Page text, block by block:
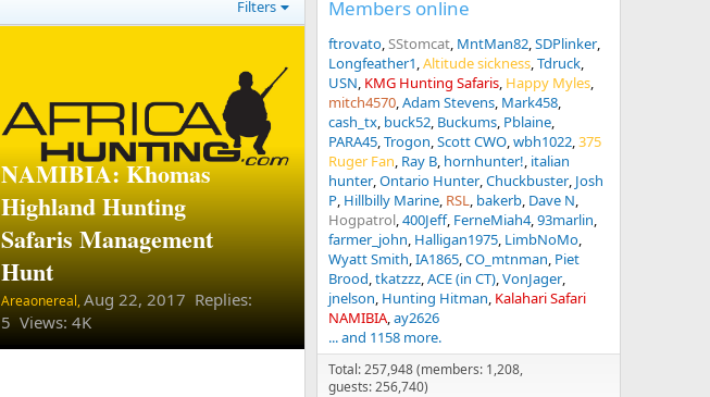
Filters
NAMIBIA: Khomas
Highland Hunting
Safaris Management
Hunt
Areaonereal,Aug 22, 2017 Replies:
5 Views: 4K
Members online
ftrovato SStomcat MntMan82 SDPlinker
Longfeather1 Altitude sickness Tdruck
USN KMG Hunting Safaris Happy Myles
mitch4570 Adam Stevens Mark458
cash_tx buck52 Buckums Pblaine
PARA45 Trogon Scott CWO wbh1022 375
Ruger Fan Ray B hornhunter! italian
hunter Ontario Hunter Chuckbuster Josh
P Hillbilly Marine RSL bakerb Dave N
Hogpatrol 400Jeff FerneMiah4 93marlin
farmer_john Halligan1975 LimbNoMo
Wyatt Smith IA1865 CO_mtnman Piet
Brood tkatzzz ACE (in CT) VonJager
jnelson Hunting Hitman Kalahari Safari
NAMIBIA ay2626
... and 1158 more.
Total: 257,948 (members: 1,208,
guests: 256,740)